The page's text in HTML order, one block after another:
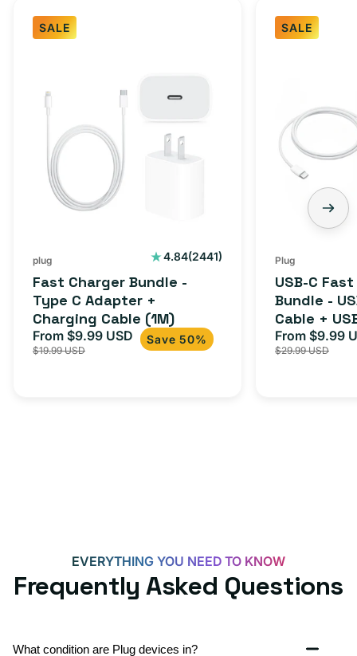
SALE
plug 4.84(2441)
2441
Fast Charger Bundle -
Type C Adapter +
Charging Cable (1M)
Sale
price
From $9.99 USD Regular
price
$19.99 USD
Save 50%
SALE
Plug
USB-C
Bundle -
Cable +
Adapter
iPhone 15,
Sale
price
From $9.99
$29.99 USD
EVERYTHING YOU NEED TO KNOW
Frequently Asked Questions
What condition are Plug devices in?